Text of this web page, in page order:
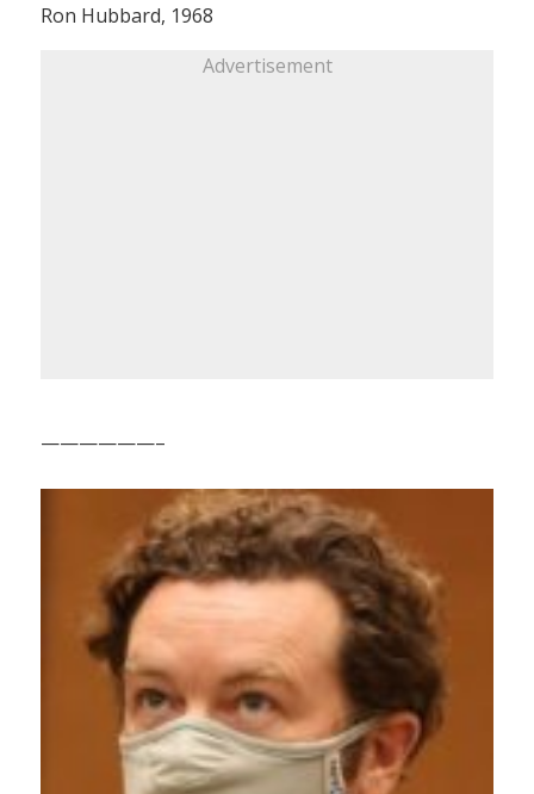
Ron Hubbard, 1968
Advertisement
——————–